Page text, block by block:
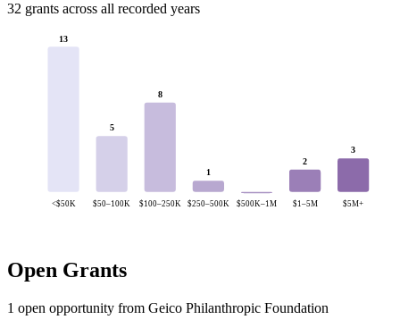
32 grants across all recorded years
13
<$50K
5
$50–100K
8
$100–250K
1
$250–500K $500K–1M
2
$1–5M
3
$5M+
Open Grants
1 open opportunity from Geico Philanthropic Foundation